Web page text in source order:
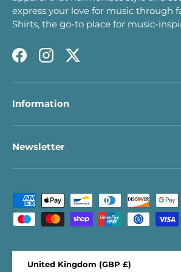
express your love for music through
Shirts, the go-to place for music-
FacebookInstagram
Twitter
Information
Newsletter
Payment methods accepted
United Kingdom (GBP £)